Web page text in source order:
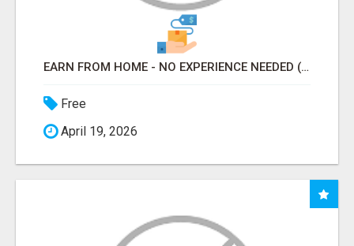
EARN FROM HOME - NO EXPERIENCE NEEDED (TRAINING INCLUDED)
Free
April 19, 2026